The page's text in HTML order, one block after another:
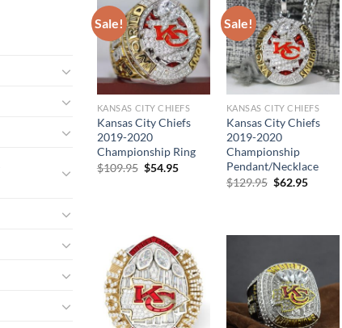
Sale!
KANSAS CITY CHIEFS
Kansas City Chiefs
2019-2020
Championship Ring
$109.95 Original
$54.95Current
Sale!
KANSAS CITY CHIEFS
Kansas City Chiefs
2019-2020
Championship
Pendant/Necklace
$129.95 Original
$62.95Current